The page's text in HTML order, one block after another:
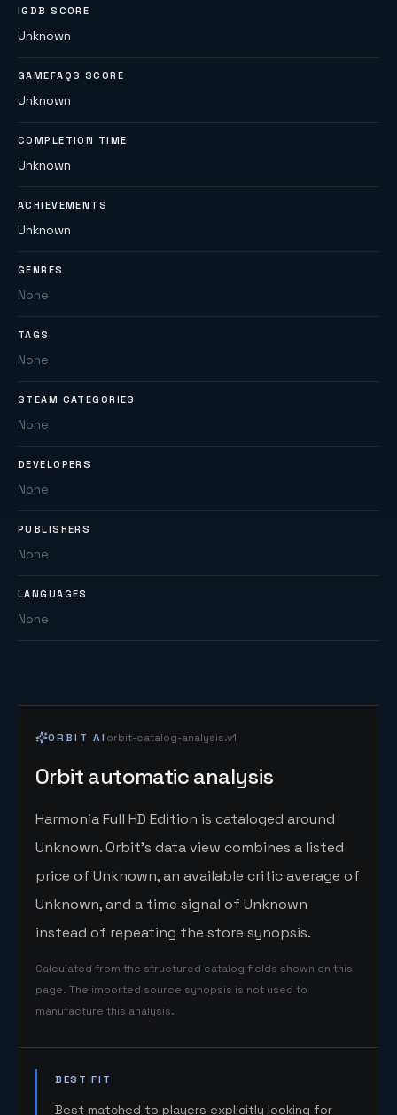
IGDB SCORE
Unknown
GAMEFAQS SCORE
Unknown
COMPLETION TIME
Unknown
ACHIEVEMENTS
Unknown
GENRES
None
TAGS
None
STEAM CATEGORIES
None
DEVELOPERS
None
PUBLISHERS
None
LANGUAGES
None
ORBIT AI orbit-catalog-analysis.v1
Orbit automatic analysis
Harmonia Full HD Edition is cataloged around
Unknown. Orbit's data view combines a listed
price of Unknown, an available critic average of
Unknown, and a time signal of Unknown
instead of repeating the store synopsis.
Calculated from the structured catalog fields shown on this
page. The imported source synopsis is not used to
manufacture this analysis.
BEST FIT
Best matched to players explicitly looking for